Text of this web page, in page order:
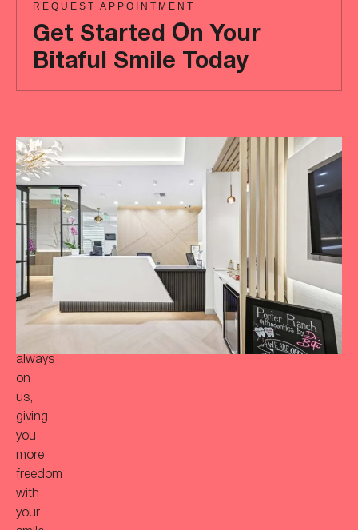
REQUEST APPOINTMENT
Get Started On Your
Bitaful Smile Today
Ready
to
achieve
a
more
‘Bitaful’
smile?
Your
initial
consultation
always
on
us,
giving
you
more
freedom
with
your